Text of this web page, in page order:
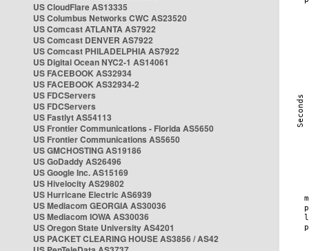
US CloudFlare AS13335
US Columbus Networks CWC AS23520
US Comcast ATLANTA AS7922
US Comcast DENVER AS7922
US Comcast PHILADELPHIA AS7922
US Digital Ocean NYC2-1 AS14061
US FACEBOOK AS32934
US FACEBOOK AS32934-2
US FDCServers
US FDCServers
US Fastlyt AS54113
US Frontier Communications - Florida AS5650
US Frontier Communications AS5650
US GMCHOSTING AS19186
US GoDaddy AS26496
US Google Inc. AS15169
US Hivelocity AS29802
US Hurricane Electric AS6939
US Mediacom GEORGIA AS30036
US Mediacom IOWA AS30036
US Oregon State University AS4201
US PACKET CLEARING HOUSE AS3856 / AS42